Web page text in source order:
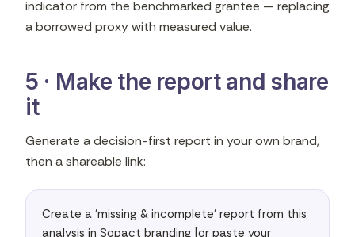
indicator from the benchmarked grantee — replacing
a borrowed proxy with measured value.
5 · Make the report and share
it
Generate a decision-first report in your own brand,
then a shareable link:
Create a 'missing & incomplete' report from this
analysis in Sopact branding [or paste your